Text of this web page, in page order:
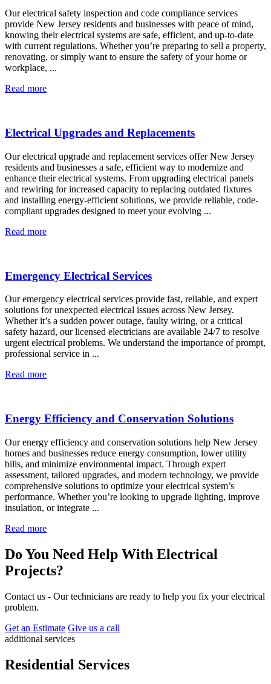
Our electrical safety inspection and code compliance services
provide New Jersey residents and businesses with peace of mind,
knowing their electrical systems are safe, efficient, and up-to-date
with current regulations. Whether you’re preparing to sell a property,
renovating, or simply want to ensure the safety of your home or
workplace, ...
Read more
Electrical Upgrades and Replacements
Our electrical upgrade and replacement services offer New Jersey
residents and businesses a safe, efficient way to modernize and
enhance their electrical systems. From upgrading electrical panels
and rewiring for increased capacity to replacing outdated fixtures
and installing energy-efficient solutions, we provide reliable, code-
compliant upgrades designed to meet your evolving ...
Read more
Emergency Electrical Services
Our emergency electrical services provide fast, reliable, and expert
solutions for unexpected electrical issues across New Jersey.
Whether it’s a sudden power outage, faulty wiring, or a critical
safety hazard, our licensed electricians are available 24/7 to resolve
urgent electrical problems. We understand the importance of prompt,
professional service in ...
Read more
Energy Efficiency and Conservation Solutions
Our energy efficiency and conservation solutions help New Jersey
homes and businesses reduce energy consumption, lower utility
bills, and minimize environmental impact. Through expert
assessment, tailored upgrades, and modern technology, we provide
comprehensive solutions to optimize your electrical system’s
performance. Whether you’re looking to upgrade lighting, improve
insulation, or integrate ...
Read more
Do You Need Help With Electrical
Projects?
Contact us - Our technicians are ready to help you fix your electrical
problem.
Get an Estimate Give us a call
additional services
Residential Services